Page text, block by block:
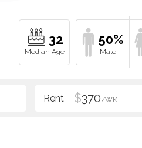
32 50%
$370/WK